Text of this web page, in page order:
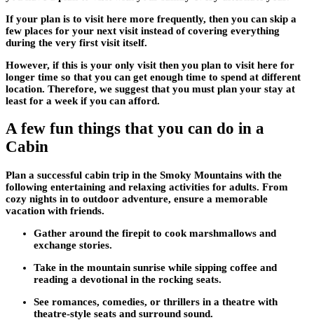
If your plan is to visit here more frequently, then you can skip a
few places for your next visit instead of covering everything
during the very first visit itself.
However, if this is your only visit then you plan to visit here for
longer time so that you can get enough time to spend at different
location. Therefore, we suggest that you must plan your stay at
least for a week if you can afford.
A few fun things that you can do in a
Cabin
Plan a successful cabin trip in the Smoky Mountains with the
following entertaining and relaxing activities for adults. From
cozy nights in to outdoor adventure, ensure a memorable
vacation with friends.
Gather around the firepit to cook marshmallows and
exchange stories.
Take in the mountain sunrise while sipping coffee and
reading a devotional in the rocking seats.
See romances, comedies, or thrillers in a theatre with
theatre-style seats and surround sound.